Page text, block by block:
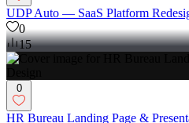
UDP Auto — SaaS Platform
0
15
0
HR Bureau Landing Page &